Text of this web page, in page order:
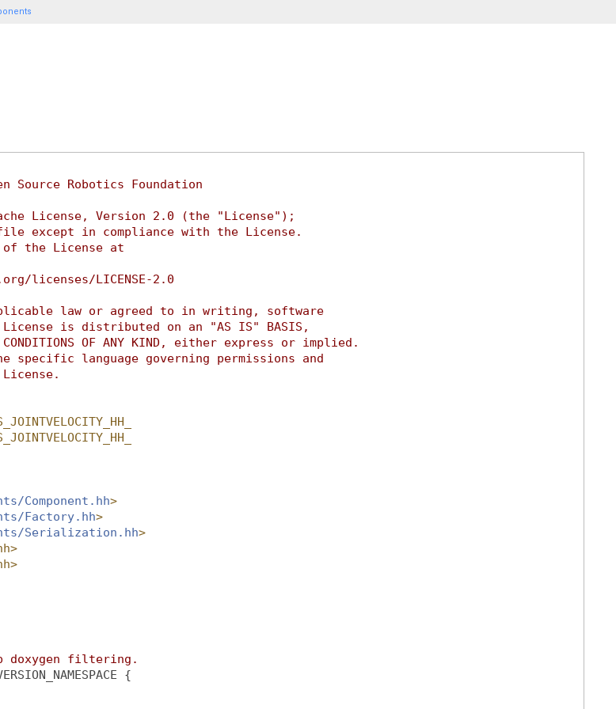
Source Robotics Foundation
License, Version 2.0 (the "License");
except in compliance with the License.
of the License at
licenses/LICENSE-2.0
law or agreed to in writing, software
is distributed on an "AS IS" BASIS,
CONDITIONS OF ANY KIND, either express or implied.
specific language governing permissions and
Component.hh>
Factory.hh>
Serialization.hh>
doxygen filtering.
{